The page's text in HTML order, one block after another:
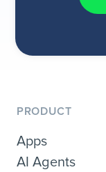
PRODUCT
Apps
AI Agents